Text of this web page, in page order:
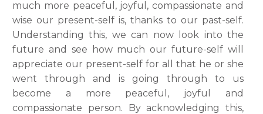
much more peaceful, joyful, compassionate and
wise our present-self is, thanks to our past-self.
Understanding this, we can now look into the
future and see how much our future-self will
appreciate our present-self for all that he or she
went through and is going through to us
become a more peaceful, joyful and
compassionate person. By acknowledging this,